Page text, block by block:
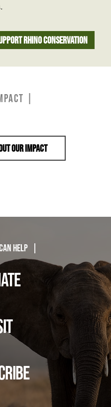
Rhino Conservation
|
Our Impact
Help |